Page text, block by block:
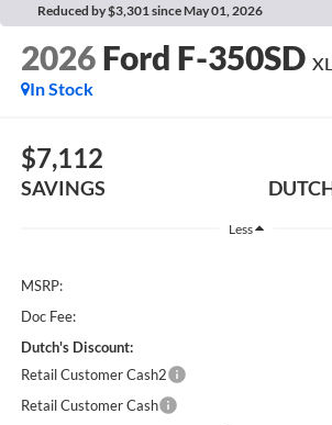
Reduced by $3,301 since May 01, 2026
2026 Ford F-350SD XL
In Stock
$7,112
SAVINGS
Less
MSRP:
Doc Fee:
Dutch's Discount:
Retail Customer Cash2
Retail Customer Cash